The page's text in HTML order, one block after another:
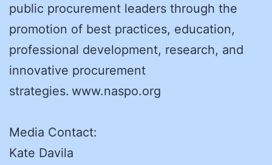
public procurement leaders through the
promotion of best practices, education,
professional development, research, and
innovative procurement
strategies. www.naspo.org
Media Contact:
Kate Davila